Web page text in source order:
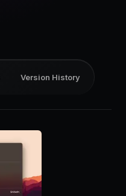
Version History